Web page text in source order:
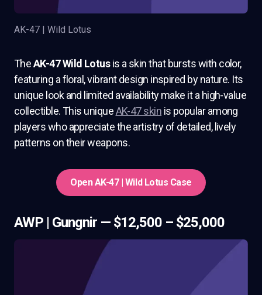
AK-47 | Wild Lotus
TheAK-47 Wild Lotusis a skin that bursts with color,
featuring a floral, vibrant design inspired by nature. Its
unique look and limited availability make it a high-value
collectible. This uniqueAK-47 skin is popular among
players who appreciate the artistry of detailed, lively
patterns on their weapons.
Open AK-47 | Wild Lotus Case
AWP | Gungnir — $12,500 – $25,000